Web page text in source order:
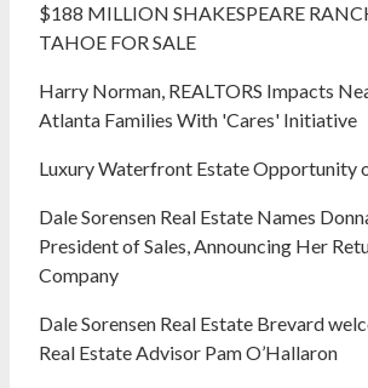
$188 MILLION SHAKESPEARE
TAHOE FOR SALE
Harry Norman, REALTORS Impacts
Atlanta Families With 'Cares' Initiative
Luxury Waterfront Estate Opportunity
Dale Sorensen Real Estate Names
President of Sales, Announcing Her
Company
Dale Sorensen Real Estate Brevard
Real Estate Advisor Pam O’Hallaron